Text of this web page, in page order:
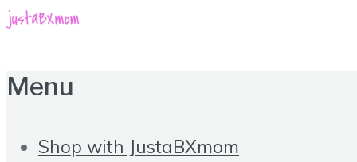
Menu
Shop with JustaBXmom